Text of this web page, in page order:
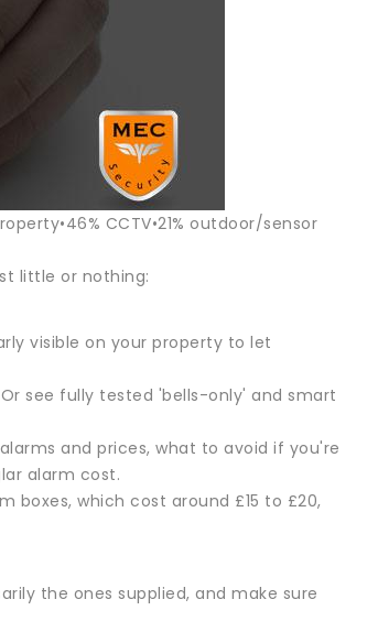
CCTV•21% outdoor/sensor
little or nothing:
visible on your property to let
see fully tested 'bells-only' and smart
and prices, what to avoid if you're
alarm cost.
which cost around £15 to £20,
the ones supplied, and make sure